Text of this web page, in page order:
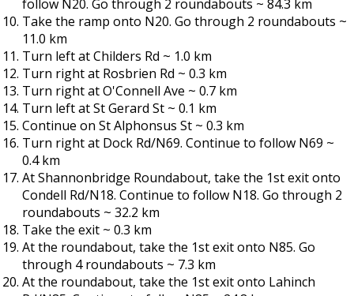
follow N20. Go through 2 roundabouts ~ 84.3 km
Take the ramp onto N20. Go through 2 roundabouts ~
11.0 km
Turn left at Childers Rd ~ 1.0 km
Turn right at Rosbrien Rd ~ 0.3 km
Turn right at O'Connell Ave ~ 0.7 km
Turn left at St Gerard St ~ 0.1 km
Continue on St Alphonsus St ~ 0.3 km
Turn right at Dock Rd/N69. Continue to follow N69 ~
0.4 km
At Shannonbridge Roundabout, take the 1st exit onto
Condell Rd/N18. Continue to follow N18. Go through 2
roundabouts ~ 32.2 km
Take the exit ~ 0.3 km
At the roundabout, take the 1st exit onto N85. Go
through 4 roundabouts ~ 7.3 km
At the roundabout, take the 1st exit onto Lahinch